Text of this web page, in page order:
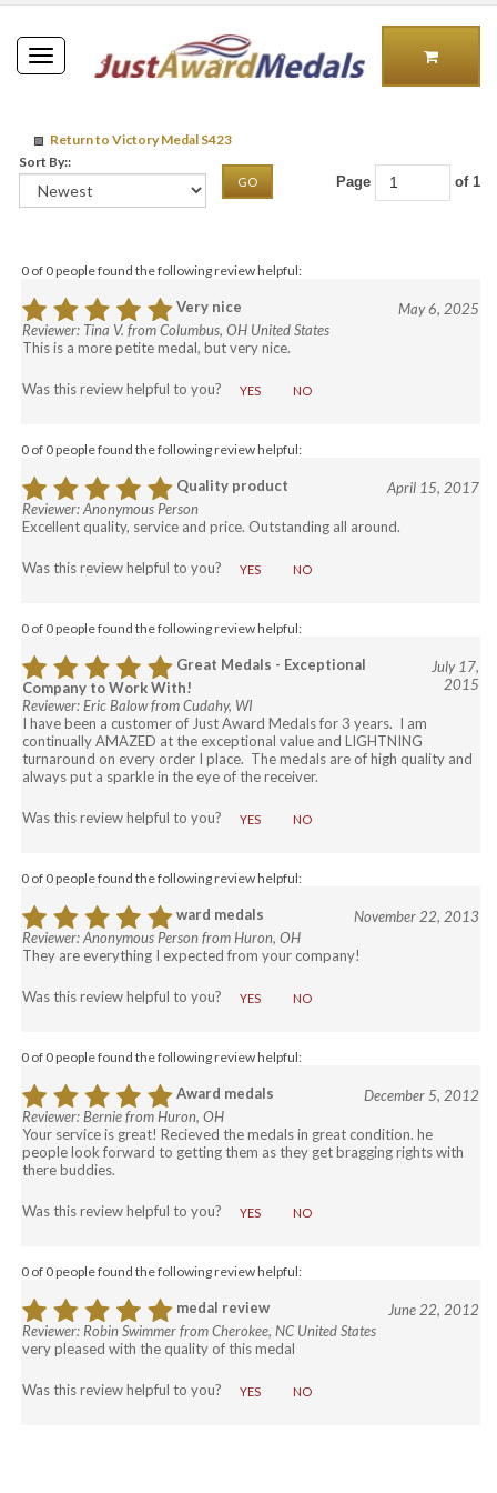
Toggle
Return to Victory Medal S423
Sort By::
GO Page of 1
0 of 0 people found the following review helpful:
Very nice
May 6, 2025
Reviewer: Tina V. from Columbus, OH United States
This is a more petite medal, but very nice.
Was this review helpful to you? YES NO
0 of 0 people found the following review helpful:
Quality product
April 15, 2017
Reviewer: Anonymous Person
Excellent quality, service and price. Outstanding all around.
Was this review helpful to you? YES NO
0 of 0 people found the following review helpful:
Great Medals - Exceptional
Company to Work With!
July 17,
2015
Reviewer: Eric Balow from Cudahy, WI
I have been a customer of Just Award Medals for 3 years. I am
continually AMAZED at the exceptional value and LIGHTNING
turnaround on every order I place. The medals are of high quality and
always put a sparkle in the eye of the receiver.
Was this review helpful to you? YES NO
0 of 0 people found the following review helpful:
ward medals
November 22, 2013
Reviewer: Anonymous Person from Huron, OH
They are everything I expected from your company!
Was this review helpful to you? YES NO
0 of 0 people found the following review helpful:
Award medals
December 5, 2012
Reviewer: Bernie from Huron, OH
Your service is great! Recieved the medals in great condition. he
people look forward to getting them as they get bragging rights with
there buddies.
Was this review helpful to you? YES NO
0 of 0 people found the following review helpful:
medal review
June 22, 2012
Reviewer: Robin Swimmer from Cherokee, NC United States
very pleased with the quality of this medal
Was this review helpful to you? YES NO